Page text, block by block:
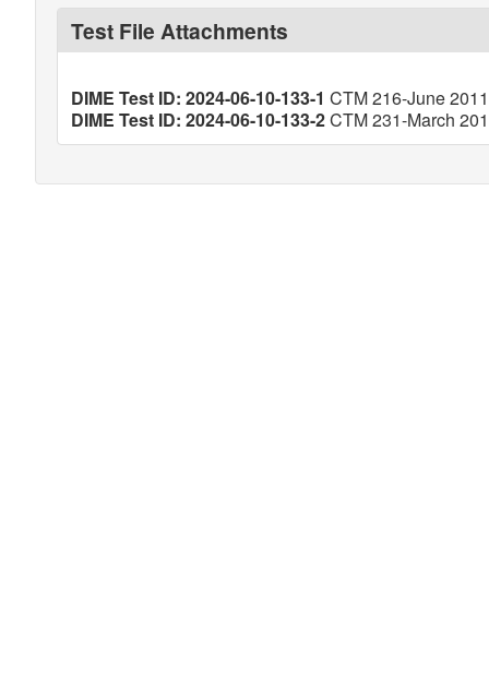
Test File Attachments
DIME Test ID: 2024-06-10-133-1 CTM 216-June
DIME Test ID: 2024-06-10-133-2CTM 231-March